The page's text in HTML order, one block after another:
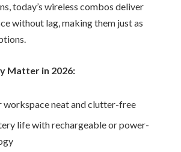
today’s wireless combos deliver
without lag, making them just as
Matter in 2026:
workspace neat and clutter-free
life with rechargeable or power-